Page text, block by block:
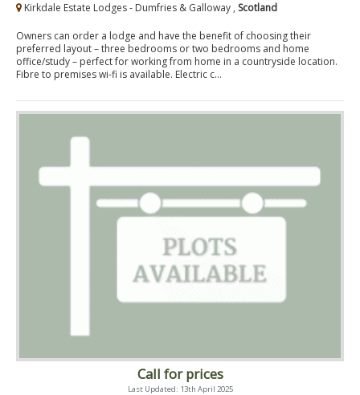
Kirkdale Estate Lodges - Dumfries & Galloway , Scotland
Owners can order a lodge and have the benefit of choosing their
preferred layout – three bedrooms or two bedrooms and home
office/study – perfect for working from home in a countryside location.
Fibre to premises wi-fi is available. Electric c...
Call for prices
Last Updated: 13th April 2025